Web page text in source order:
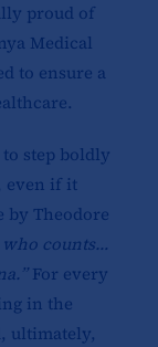
proud of
Medical
to ensure a
step boldly
even if it
by Theodore
counts…
For every
in the
ultimately,